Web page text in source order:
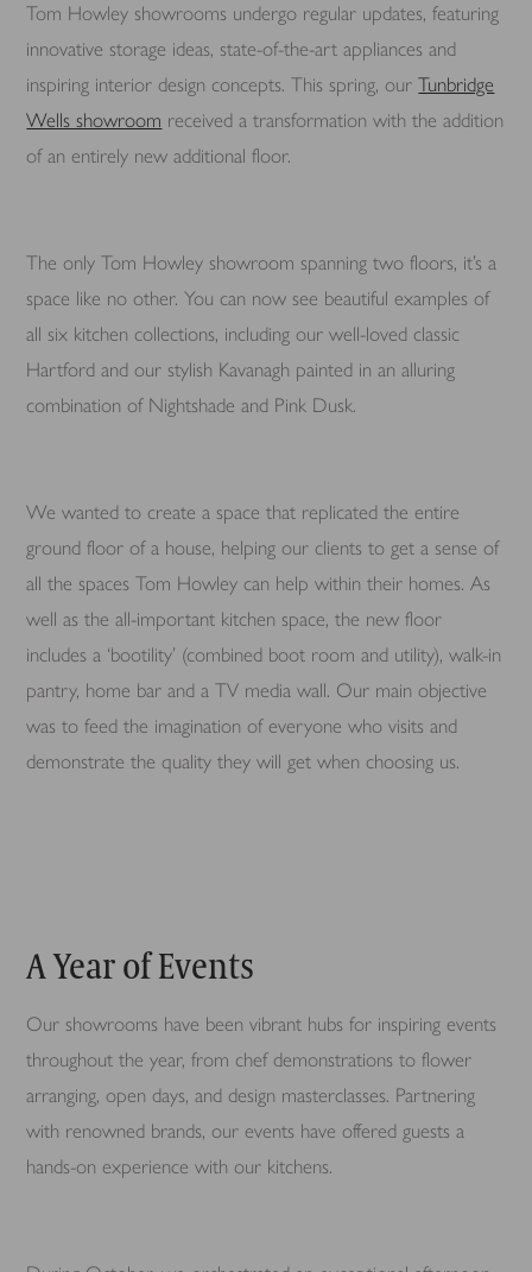
Tom Howley showrooms undergo regular updates, featuring
innovative storage ideas, state-of-the-art appliances and
inspiring interior design concepts. This spring, ourTunbridge
Wells showroom received a transformation with the addition
of an entirely new additional floor.
The only Tom Howley showroom spanning two floors, it’s a
space like no other. You can now see beautiful examples of
all six kitchen collections, including our well-loved classic
Hartford and our stylish Kavanagh painted in an alluring
combination of Nightshade and Pink Dusk.
We wanted to create a space that replicated the entire
ground floor of a house, helping our clients to get a sense of
all the spaces Tom Howley can help within their homes. As
well as the all-important kitchen space, the new floor
includes a ‘bootility’ (combined boot room and utility), walk-in
pantry, home bar and a TV media wall. Our main objective
was to feed the imagination of everyone who visits and
demonstrate the quality they will get when choosing us.
A Year of Events
Our showrooms have been vibrant hubs for inspiring events
throughout the year, from chef demonstrations to flower
arranging, open days, and design masterclasses. Partnering
with renowned brands, our events have offered guests a
hands-on experience with our kitchens.